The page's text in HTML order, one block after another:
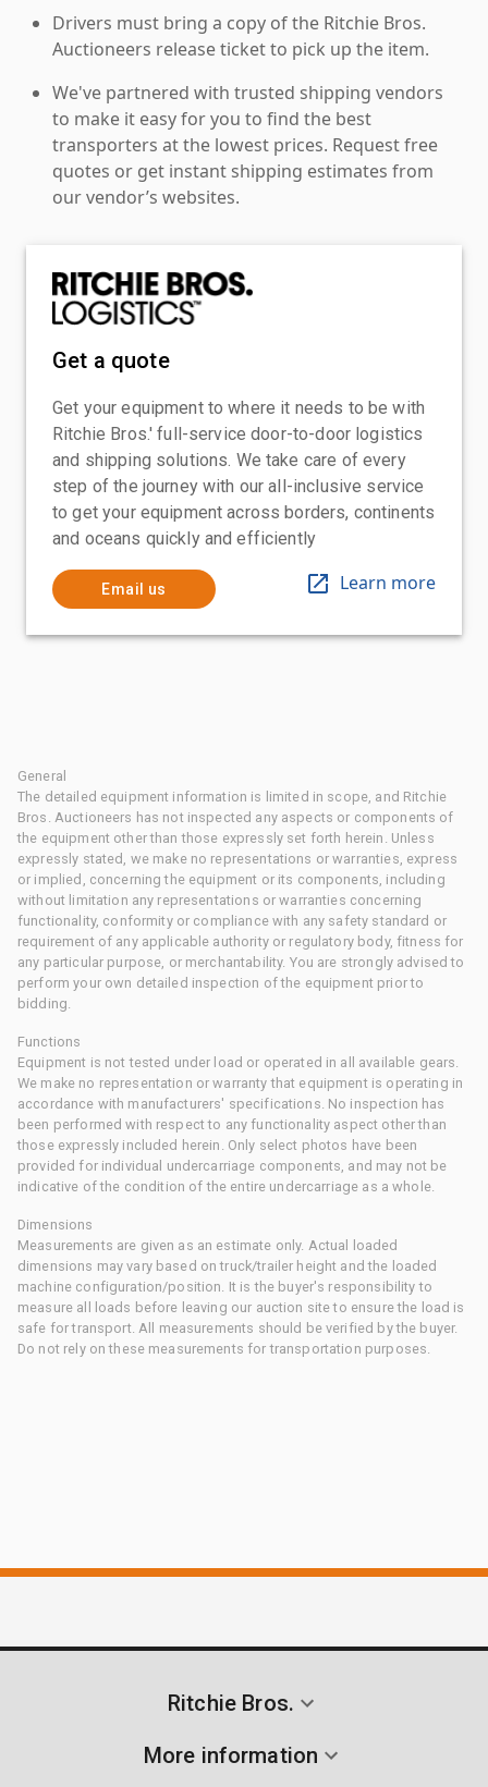
Drivers must bring a copy of the Ritchie Bros.
Auctioneers release ticket to pick up the item.
We've partnered with trusted shipping vendors
to make it easy for you to find the best
transporters at the lowest prices. Request free
quotes or get instant shipping estimates from
our vendor’s websites.
Get a quote
Get your equipment to where it needs to be with
Ritchie Bros.' full-service door-to-door logistics
and shipping solutions. We take care of every
step of the journey with our all-inclusive service
to get your equipment across borders, continents
and oceans quickly and efficiently
Email us Learn more
General
The detailed equipment information is limited in scope, and Ritchie
Bros. Auctioneers has not inspected any aspects or components of
the equipment other than those expressly set forth herein. Unless
expressly stated, we make no representations or warranties, express
or implied, concerning the equipment or its components, including
without limitation any representations or warranties concerning
functionality, conformity or compliance with any safety standard or
requirement of any applicable authority or regulatory body, fitness for
any particular purpose, or merchantability. You are strongly advised to
perform your own detailed inspection of the equipment prior to
bidding.
Functions
Equipment is not tested under load or operated in all available gears.
We make no representation or warranty that equipment is operating in
accordance with manufacturers' specifications. No inspection has
been performed with respect to any functionality aspect other than
those expressly included herein. Only select photos have been
provided for individual undercarriage components, and may not be
indicative of the condition of the entire undercarriage as a whole.
Dimensions
Measurements are given as an estimate only. Actual loaded
dimensions may vary based on truck/trailer height and the loaded
machine configuration/position. It is the buyer's responsibility to
measure all loads before leaving our auction site to ensure the load is
safe for transport. All measurements should be verified by the buyer.
Do not rely on these measurements for transportation purposes.
Ritchie Bros.
More information